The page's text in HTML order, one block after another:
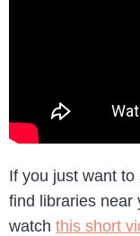
If you just want
find libraries near
watch this short